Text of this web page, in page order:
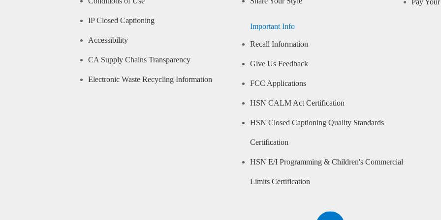
IP Closed Captioning
Accessibility
CA Supply Chains Transparency
Electronic Waste Recycling Information
Important Info
Recall Information
Give Us Feedback
FCC Applications
HSN CALM Act Certification
HSN Closed Captioning Quality Standards
Certification
HSN E/I Programming & Children's Commercial
Limits Certification
Pay